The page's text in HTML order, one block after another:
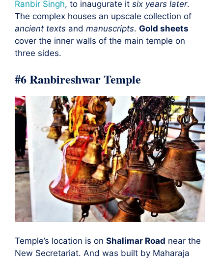
Ranbir Singh, to inaugurate it six years later.
The complex houses an upscale collection of
ancient texts and manuscripts. Gold sheets
cover the inner walls of the main temple on
three sides.
#6 Ranbireshwar Temple
Temple’s location is on Shalimar Road near the
New Secretariat. And was built by Maharaja